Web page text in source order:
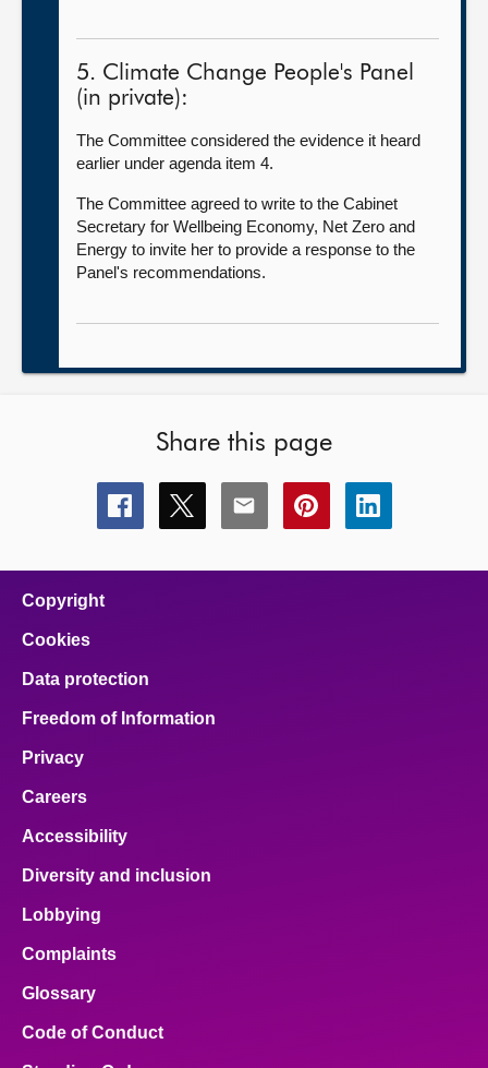
5. Climate Change People's Panel
(in private):
The Committee considered the evidence it heard
earlier under agenda item 4.
The Committee agreed to write to the Cabinet
Secretary for Wellbeing Economy, Net Zero and
Energy to invite her to provide a response to the
Panel's recommendations.
Share this page
Share
this
Share
this
Share
this
Share
this
Share
this
Copyright
Cookies
Data protection
Freedom of Information
Privacy
Careers
Accessibility
Diversity and inclusion
Lobbying
Complaints
Glossary
Code of Conduct